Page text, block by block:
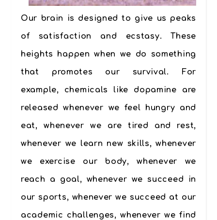
Our brain is designed to give us peaks
of satisfaction and ecstasy. These
heights happen when we do something
that promotes our survival. For
example, chemicals like dopamine are
released whenever we feel hungry and
eat, whenever we are tired and rest,
whenever we learn new skills, whenever
we exercise our body, whenever we
reach a goal, whenever we succeed in
our sports, whenever we succeed at our
academic challenges, whenever we find